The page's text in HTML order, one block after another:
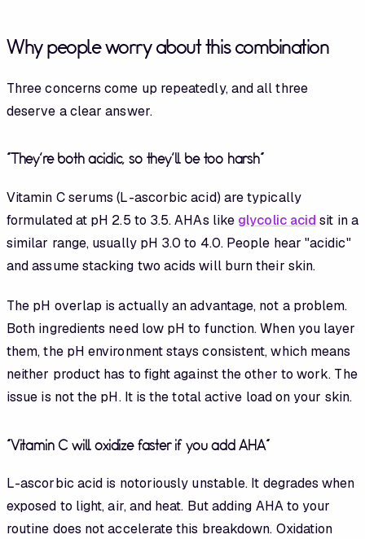
Why people worry about this combination
Three concerns come up repeatedly, and all three
deserve a clear answer.
"They're both acidic, so they'll be too harsh"
Vitamin C serums (L-ascorbic acid) are typically
formulated at pH 2.5 to 3.5. AHAs like glycolic acid sit in a
similar range, usually pH 3.0 to 4.0. People hear "acidic"
and assume stacking two acids will burn their skin.
The pH overlap is actually an advantage, not a problem.
Both ingredients need low pH to function. When you layer
them, the pH environment stays consistent, which means
neither product has to fight against the other to work. The
issue is not the pH. It is the total active load on your skin.
"Vitamin C will oxidize faster if you add AHA"
L-ascorbic acid is notoriously unstable. It degrades when
exposed to light, air, and heat. But adding AHA to your
routine does not accelerate this breakdown. Oxidation